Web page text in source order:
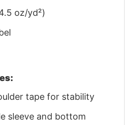
oz/yd²)
tape for stability
sleeve and bottom